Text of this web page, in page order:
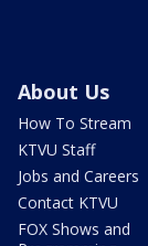
About Us
How To Stream
KTVU Staff
Jobs and Careers
Contact KTVU
FOX Shows and